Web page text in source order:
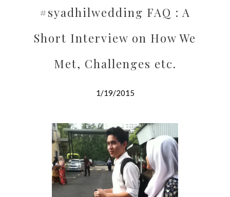
#syadhilwedding FAQ : A
Short Interview on How We
Met, Challenges etc.
1/19/2015